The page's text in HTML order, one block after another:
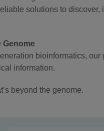
solutions to
Genome
bioinformatics,
information.
beyond the genome.